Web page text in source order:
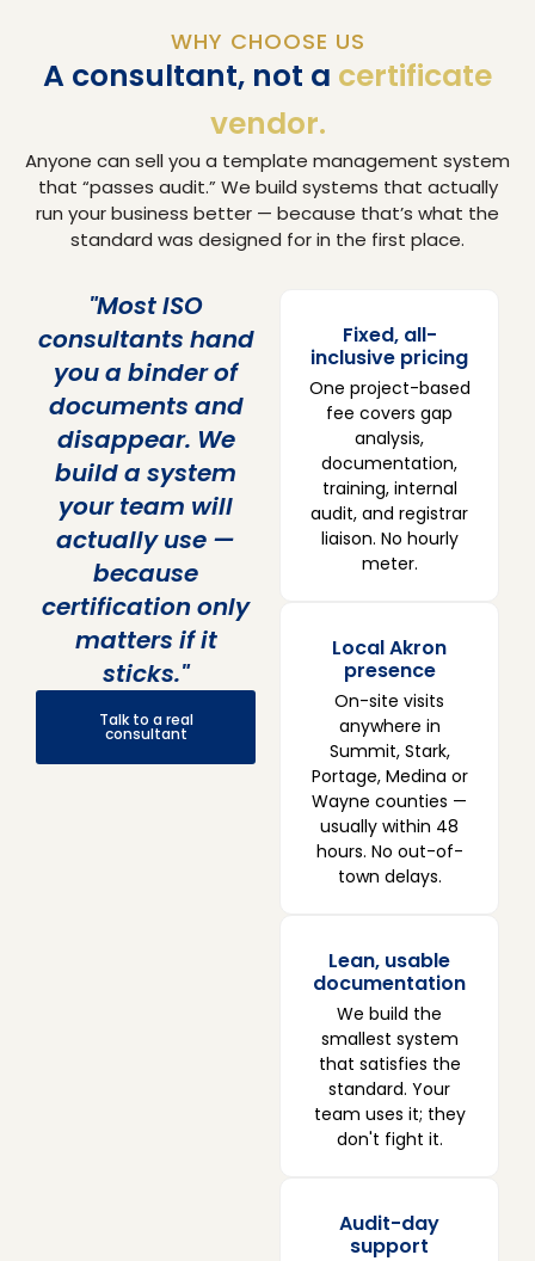
WHY CHOOSE US
A consultant, not a certificate
vendor.
Anyone can sell you a template management system
that “passes audit.” We build systems that actually
run your business better — because that’s what the
standard was designed for in the first place.
"Most ISO
consultants hand
you a binder of
documents and
disappear. We
build a system
your team will
actually use —
because
certification only
matters if it
sticks."
Talk to a real
consultant
Fixed, all-
inclusive pricing
One project-based
fee covers gap
analysis,
documentation,
training, internal
audit, and registrar
liaison. No hourly
meter.
Local Akron
presence
On-site visits
anywhere in
Summit, Stark,
Portage, Medina or
Wayne counties —
usually within 48
hours. No out-of-
town delays.
Lean, usable
documentation
We build the
smallest system
that satisfies the
standard. Your
team uses it; they
don't fight it.
Audit-day
support